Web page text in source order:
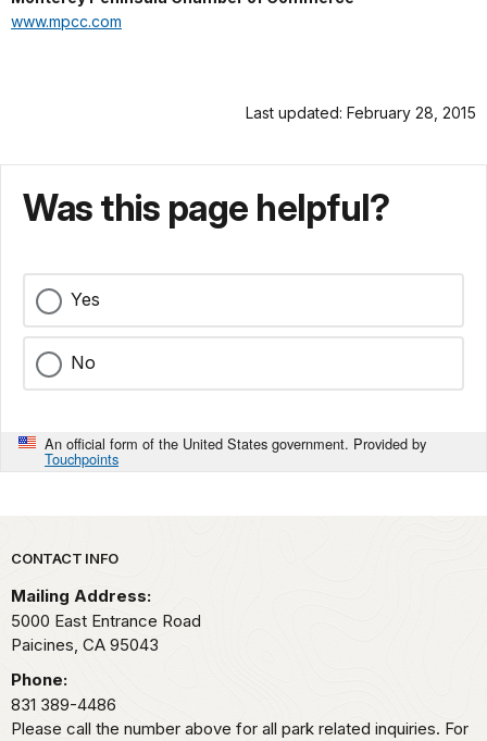
www.mpcc.com
Last updated: February 28, 2015
Was this page helpful?
Yes
No
An official form of the United States government. Provided by
Touchpoints
Park footer
CONTACT INFO
Mailing Address:
5000 East Entrance Road
Paicines, CA 95043
Phone:
831 389-4486
Please call the number above for all park related inquiries. For